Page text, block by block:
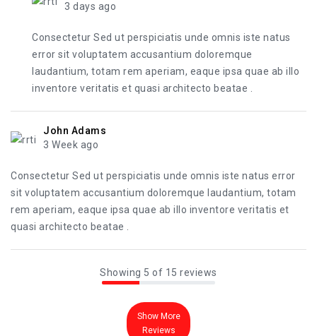
3 days ago
Consectetur Sed ut perspiciatis unde omnis iste natus
error sit voluptatem accusantium doloremque
laudantium, totam rem aperiam, eaque ipsa quae ab illo
inventore veritatis et quasi architecto beatae .
John Adams
3 Week ago
Consectetur Sed ut perspiciatis unde omnis iste natus error
sit voluptatem accusantium doloremque laudantium, totam
rem aperiam, eaque ipsa quae ab illo inventore veritatis et
quasi architecto beatae .
Showing 5 of 15 reviews
Show More
Reviews